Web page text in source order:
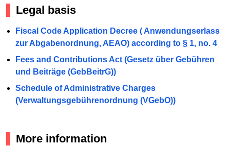
Legal basis
Fiscal Code Application Decree ( Anwendungserlass
zur Abgabenordnung, AEAO) according to § 1, no. 4
Fees and Contributions Act (Gesetz über Gebühren
und Beiträge (GebBeitrG))
Schedule of Administrative Charges
(Verwaltungsgebührenordnung (VGebO))
More information